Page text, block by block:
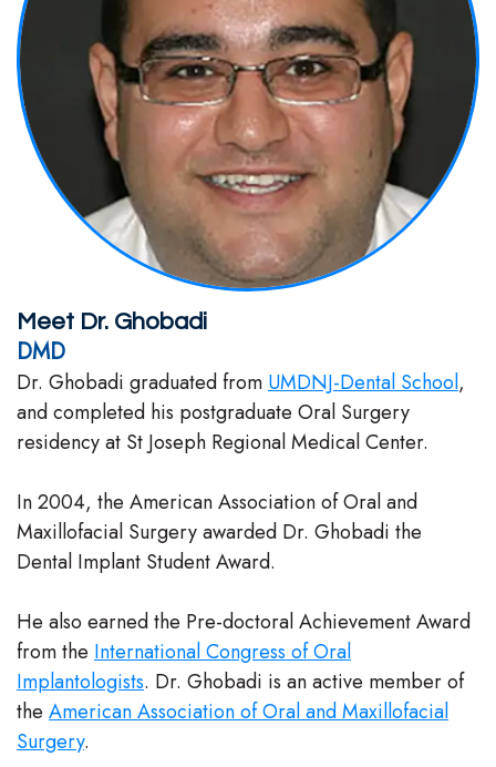
Stephenson-
Buffong
DMD
Shahin
Ghobadi
Linda
Hunponu-
Wusu
DMD
Team
Our
Technology
Dentistry
Family
Dentistry
Restorative
Dentistry
Esthetics
Emergency
Dentistry
Plan
Patient
Forms
Dental
Reviews
Dental
Blog
Meet Dr. Ghobadi
DMD
Dr. Ghobadi graduated from UMDNJ-Dental School,
and completed his postgraduate Oral Surgery
residency at St Joseph Regional Medical Center.
In 2004, the American Association of Oral and
Maxillofacial Surgery awarded Dr. Ghobadi the
Dental Implant Student Award.
He also earned the Pre-doctoral Achievement Award
from the International Congress of Oral
Implantologists. Dr. Ghobadi is an active member of
the American Association of Oral and Maxillofacial
Surgery.